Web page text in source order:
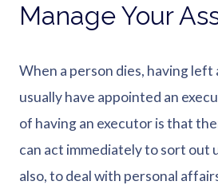
Manage Your
When a person dies, having left
usually have appointed an
of having an executor is that
can act immediately to sort out
also, to deal with personal